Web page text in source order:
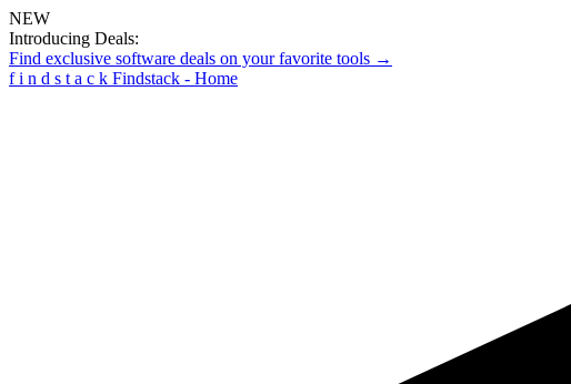
NEW
Introducing Deals:
Find exclusive software deals on your favorite tools →
f i n d s t a c k Findstack - Home